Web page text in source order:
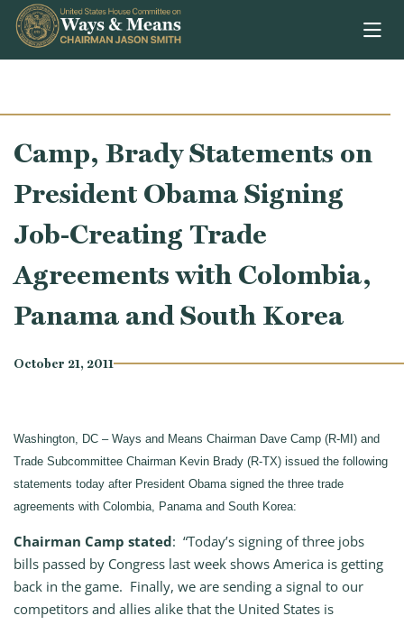
Skip to content
Camp, Brady Statements on
President Obama Signing
Job-Creating Trade
Agreements with Colombia,
Panama and South Korea
October 21, 2011
Washington, DC – Ways and Means Chairman Dave Camp (R-MI) and
Trade Subcommittee Chairman Kevin Brady (R-TX) issued the following
statements today after President Obama signed the three trade
agreements with Colombia, Panama and South Korea:
Chairman Camp stated: “Today’s signing of three jobs
bills passed by Congress last week shows America is getting
back in the game. Finally, we are sending a signal to our
competitors and allies alike that the United States is